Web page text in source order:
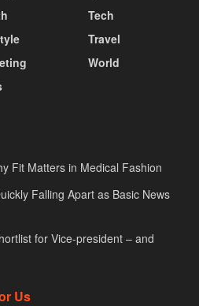
Tech
Travel
World
Fit Matters in Medical Fashion
Falling Apart as Basic News
for Vice-president – and
Us